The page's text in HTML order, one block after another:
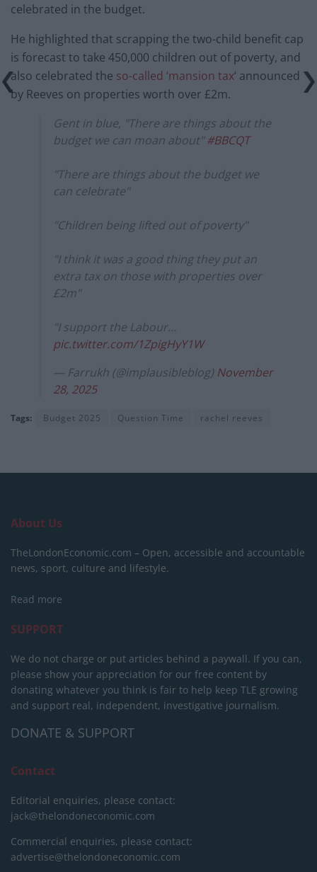
celebrated in the budget.
He highlighted that scrapping the two-child benefit cap
is forecast to take 450,000 children out of poverty, and
also celebrated the so-called ‘mansion tax‘ announced
by Reeves on properties worth over £2m.
Gent in blue, "There are things about the
budget we can moan about"#BBCQT
"There are things about the budget we
can celebrate"
"Children being lifted out of poverty"
"I think it was a good thing they put an
extra tax on those with properties over
£2m"
"I support the Labour…
pic.twitter.com/1ZpigHyY1W
— Farrukh (@implausibleblog) November
28, 2025
Tags: Budget 2025 Question Time rachel reeves
About Us
TheLondonEconomic.com – Open, accessible and accountable
news, sport, culture and lifestyle.
Read more
SUPPORT
We do not charge or put articles behind a paywall. If you can,
please show your appreciation for our free content by
donating whatever you think is fair to help keep TLE growing
and support real, independent, investigative journalism.
DONATE & SUPPORT
Contact
Editorial enquiries, please contact:
jack@thelondoneconomic.com
Commercial enquiries, please contact:
advertise@thelondoneconomic.com